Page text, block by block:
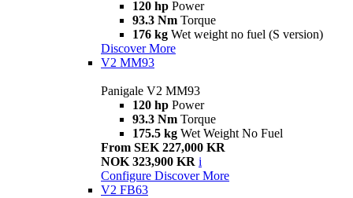
120 hp Power
93.3 Nm Torque
176 kg Wet weight no fuel (S version)
Discover More
V2 MM93
Panigale V2 MM93
120 hp Power
93.3 Nm Torque
175.5 kg Wet Weight No Fuel
From SEK 227,000 KR
NOK 323,900 KR i
Configure Discover More
V2 FB63